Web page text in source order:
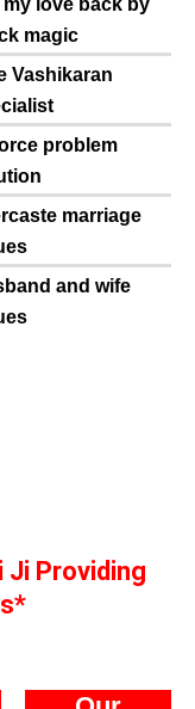
my love back by
magic
Vashikaran
problem
marriage
and wife
Ji Providing